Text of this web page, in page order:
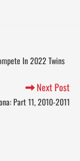
In 2022 Twins
Next Post
Part 11, 2010-2011